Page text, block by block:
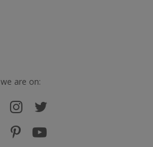
we are on: